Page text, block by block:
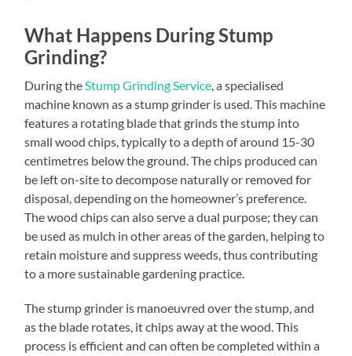
What Happens During Stump
Grinding?
During theStump Grinding Service, a specialised
machine known as a stump grinder is used. This machine
features a rotating blade that grinds the stump into
small wood chips, typically to a depth of around 15-30
centimetres below the ground. The chips produced can
be left on-site to decompose naturally or removed for
disposal, depending on the homeowner’s preference.
The wood chips can also serve a dual purpose; they can
be used as mulch in other areas of the garden, helping to
retain moisture and suppress weeds, thus contributing
to a more sustainable gardening practice.
The stump grinder is manoeuvred over the stump, and
as the blade rotates, it chips away at the wood. This
process is efficient and can often be completed within a